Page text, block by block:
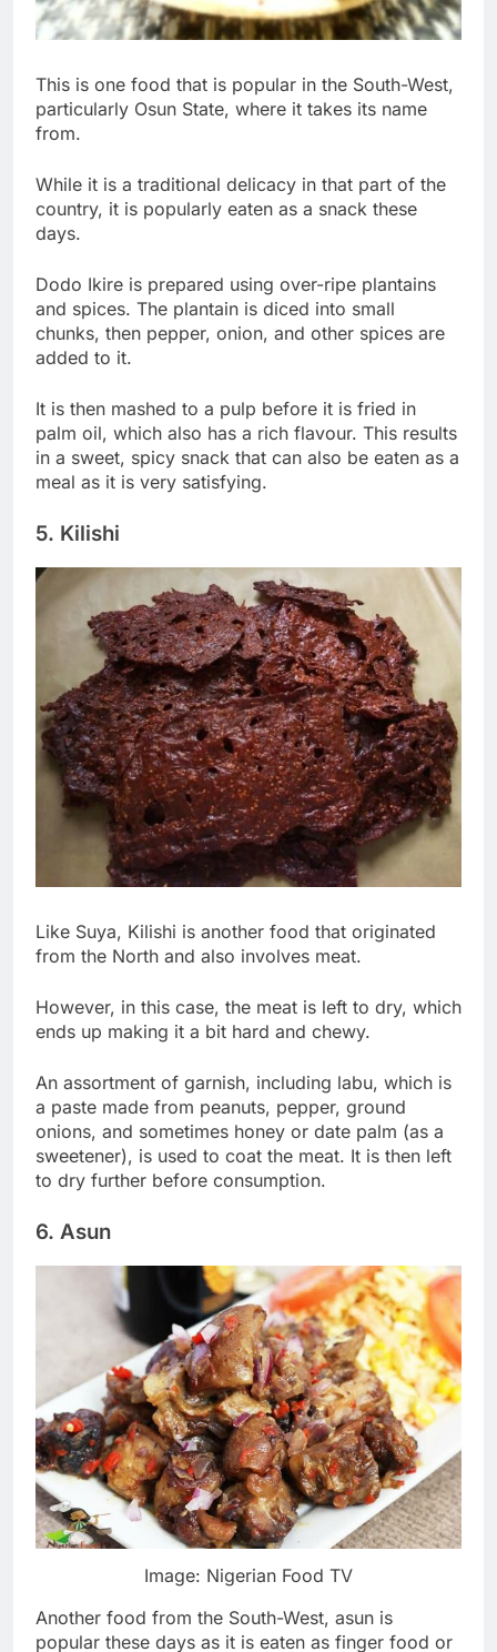
This is one food that is popular in the South-West,
particularly Osun State, where it takes its name
from.
While it is a traditional delicacy in that part of the
country, it is popularly eaten as a snack these
days.
Dodo Ikire is prepared using over-ripe plantains
and spices. The plantain is diced into small
chunks, then pepper, onion, and other spices are
added to it.
It is then mashed to a pulp before it is fried in
palm oil, which also has a rich flavour. This results
in a sweet, spicy snack that can also be eaten as a
meal as it is very satisfying.
5. Kilishi
Like Suya, Kilishi is another food that originated
from the North and also involves meat.
However, in this case, the meat is left to dry, which
ends up making it a bit hard and chewy.
An assortment of garnish, including labu, which is
a paste made from peanuts, pepper, ground
onions, and sometimes honey or date palm (as a
sweetener), is used to coat the meat. It is then left
to dry further before consumption.
6. Asun
Image: Nigerian Food TV
Another food from the South-West, asun is
popular these days as it is eaten as finger food or